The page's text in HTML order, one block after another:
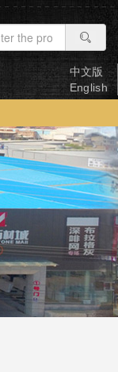
中文版
English